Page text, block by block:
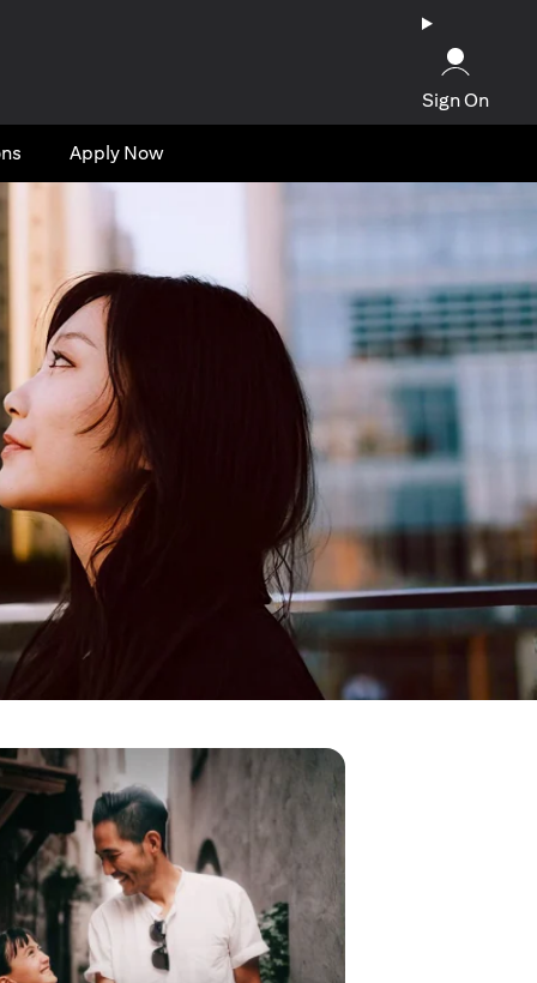
Sign On
Apply Now